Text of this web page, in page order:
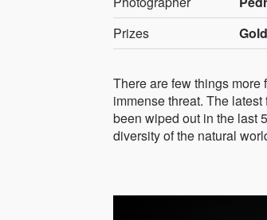
Prizes
There are few things
immense threat. The
been wiped out in the last
diversity of the natural